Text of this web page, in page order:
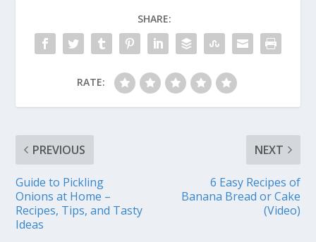
SHARE:
RATE:
PREVIOUS
Guide to Pickling
Onions at Home –
Recipes, Tips, and Tasty
Ideas
NEXT
6 Easy Recipes of
Banana Bread or Cake
(Video)